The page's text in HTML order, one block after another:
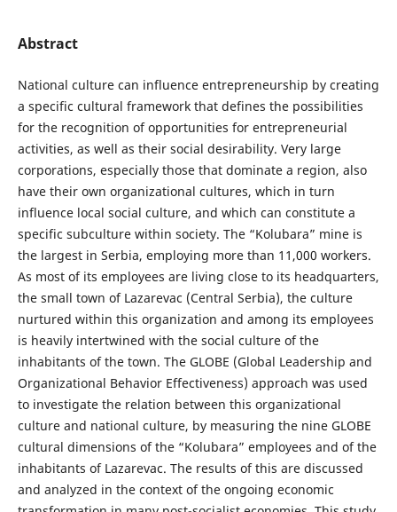
Abstract
National culture can influence entrepreneurship by creating
a specific cultural framework that defines the possibilities
for the recognition of opportunities for entrepreneurial
activities, as well as their social desirability. Very large
corporations, especially those that dominate a region, also
have their own organizational cultures, which in turn
influence local social culture, and which can constitute a
specific subculture within society. The “Kolubara” mine is
the largest in Serbia, employing more than 11,000 workers.
As most of its employees are living close to its headquarters,
the small town of Lazarevac (Central Serbia), the culture
nurtured within this organization and among its employees
is heavily intertwined with the social culture of the
inhabitants of the town. The GLOBE (Global Leadership and
Organizational Behavior Effectiveness) approach was used
to investigate the relation between this organizational
culture and national culture, by measuring the nine GLOBE
cultural dimensions of the “Kolubara” employees and of the
inhabitants of Lazarevac. The results of this are discussed
and analyzed in the context of the ongoing economic